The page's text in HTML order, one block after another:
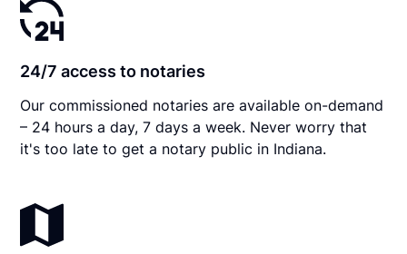
24/7 access to notaries
Our commissioned notaries are available on-demand
– 24 hours a day, 7 days a week. Never worry that
it's too late to get a notary public in Indiana.